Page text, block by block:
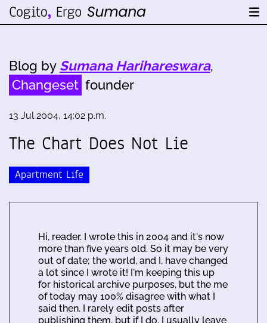
Blog by Sumana Harihareswara,
Changeset founder
13 Jul 2004, 14:02 p.m.
The Chart Does Not Lie
Apartment Life
Hi, reader. I wrote this in 2004 and it's now
more than five years old. So it may be very
out of date; the world, and I, have changed
a lot since I wrote it! I'm keeping this up
for historical archive purposes, but the me
of today may 100% disagree with what I
said then. I rarely edit posts after
publishing them, but if I do, I usually leave